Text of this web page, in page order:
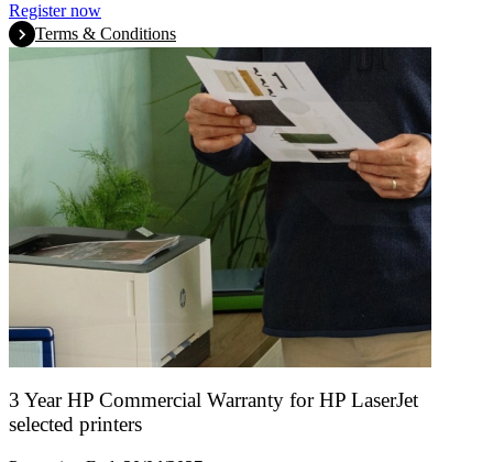
Register now
Terms & Conditions
3 Year HP Commercial Warranty for HP LaserJet
selected printers